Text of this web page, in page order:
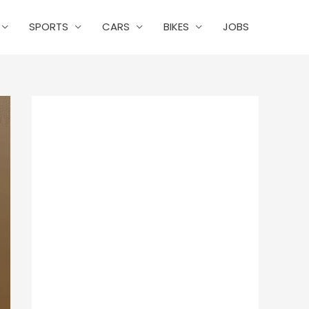
SPORTS CARS BIKES JOBS